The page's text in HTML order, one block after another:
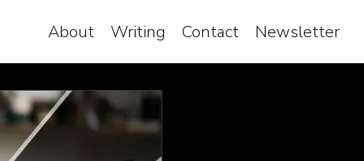
About Writing Contact Newsletter